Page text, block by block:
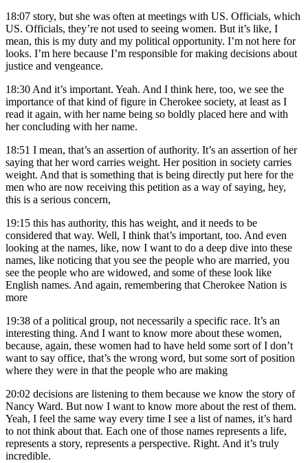
18:07 story, but she was often at meetings with US. Officials, which
US. Officials, they’re not used to seeing women. But it’s like, I
mean, this is my duty and my political opportunity. I’m not here for
looks. I’m here because I’m responsible for making decisions about
justice and vengeance.
18:30 And it’s important. Yeah. And I think here, too, we see the
importance of that kind of figure in Cherokee society, at least as I
read it again, with her name being so boldly placed here and with
her concluding with her name.
18:51 I mean, that’s an assertion of authority. It’s an assertion of her
saying that her word carries weight. Her position in society carries
weight. And that is something that is being directly put here for the
men who are now receiving this petition as a way of saying, hey,
this is a serious concern,
19:15 this has authority, this has weight, and it needs to be
considered that way. Well, I think that’s important, too. And even
looking at the names, like, now I want to do a deep dive into these
names, like noticing that you see the people who are married, you
see the people who are widowed, and some of these look like
English names. And again, remembering that Cherokee Nation is
more
19:38 of a political group, not necessarily a specific race. It’s an
interesting thing. And I want to know more about these women,
because, again, these women had to have held some sort of I don’t
want to say office, that’s the wrong word, but some sort of position
where they were in that the people who are making
20:02 decisions are listening to them because we know the story of
Nancy Ward. But now I want to know more about the rest of them.
Yeah, I feel the same way every time I see a list of names, it’s hard
to not think about that. Each one of those names represents a life,
represents a story, represents a perspective. Right. And it’s truly
incredible.